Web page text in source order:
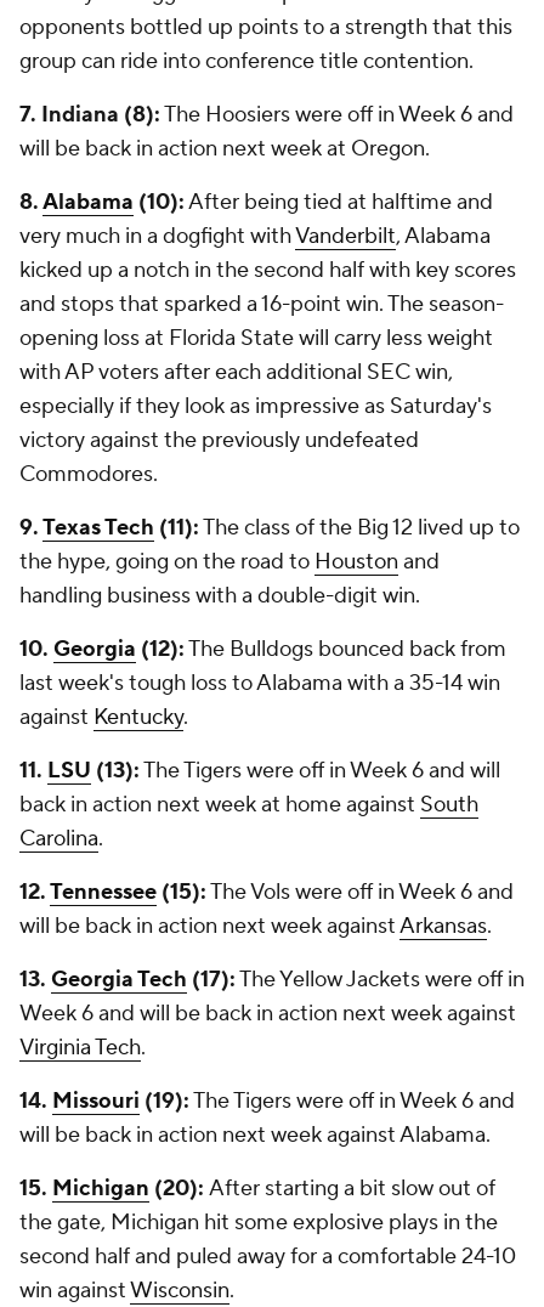
opponents bottled up points to a strength that this
group can ride into conference title contention.
7. Indiana (8):The Hoosiers were off in Week 6 and
will be back in action next week at Oregon.
8.Alabama (10):After being tied at halftime and
very much in a dogfight withVanderbilt, Alabama
kicked up a notch in the second half with key scores
and stops that sparked a 16-point win. The season-
opening loss at Florida State will carry less weight
with AP voters after each additional SEC win,
especially if they look as impressive as Saturday's
victory against the previously undefeated
Commodores.
9.Texas Tech (11):The class of the Big 12 lived up to
the hype, going on the road to Houston and
handling business with a double-digit win.
10. Georgia (12):The Bulldogs bounced back from
last week's tough loss to Alabama with a 35-14 win
against Kentucky.
11. LSU (13):The Tigers were off in Week 6 and will
back in action next week at home against South
Carolina.
12.Tennessee (15):The Vols were off in Week 6 and
will be back in action next week againstArkansas.
13. Georgia Tech (17):The Yellow Jackets were off in
Week 6 and will be back in action next week against
Virginia Tech.
14. Missouri (19):The Tigers were off in Week 6 and
will be back in action next week against Alabama.
15. Michigan (20): After starting a bit slow out of
the gate, Michigan hit some explosive plays in the
second half and puled away for a comfortable 24-10
win againstWisconsin.